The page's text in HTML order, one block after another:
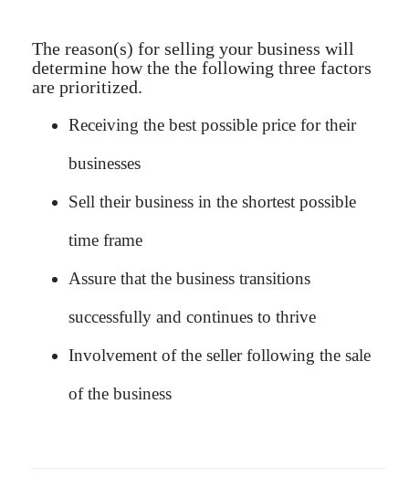
The reason(s) for selling your business will
determine how the the following three factors
are prioritized.
Receiving the best possible price for their
businesses
Sell their business in the shortest possible
time frame
Assure that the business transitions
successfully and continues to thrive
Involvement of the seller following the sale
of the business